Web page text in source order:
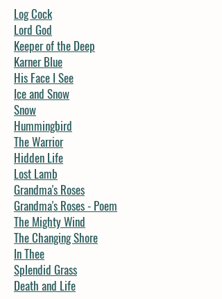
Log Cock
Lord God
Keeper of the Deep
Karner Blue
His Face I See
Ice and Snow
Snow
Hummingbird
The Warrior
Hidden Life
Lost Lamb
Grandma's Roses
Grandma's Roses - Poem
The Mighty Wind
The Changing Shore
In Thee
Splendid Grass
Death and Life